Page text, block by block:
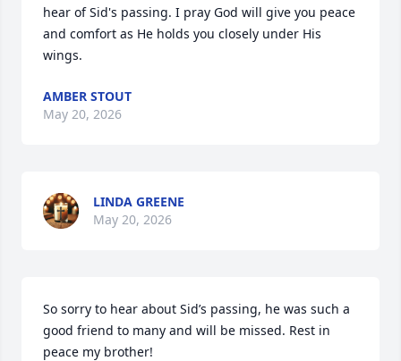
hear of Sid's passing. I pray God will give you peace
and comfort as He holds you closely under His
wings.
AMBER STOUT
May 20, 2026
LINDA GREENE
May 20, 2026
So sorry to hear about Sid’s passing, he was such a
good friend to many and will be missed. Rest in
peace my brother!